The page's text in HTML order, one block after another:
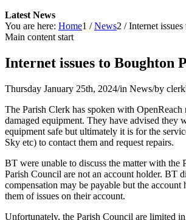
Latest News
You are here: Home1 / News2 / Internet
Main content start
Internet issues to Boughton
Thursday January 25th, 2024/in News/by
The Parish Clerk has spoken with OpenReach
damaged equipment. They have advised they
equipment safe but ultimately it is for the
Sky etc) to contact them and request repairs.
BT were unable to discuss the matter with the
Parish Council are not an account holder. BT
compensation may be payable but the
them of issues on their account.
Unfortunately, the Parish Council are limited